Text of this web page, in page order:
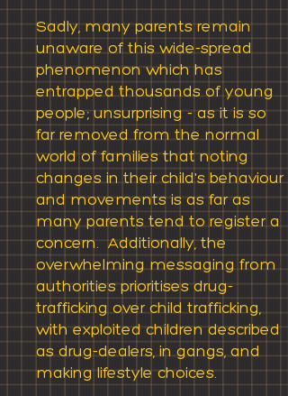
Sadly, many parents remain
unaware of this wide-spread
phenomenon which has
entrapped thousands of young
people; unsurprising - as it is so
far removed from the normal
world of families that noting
changes in their child's behaviour
and movements is as far as
many parents tend to register a
concern. Additionally, the
overwhelming messaging from
authorities prioritises drug-
trafficking over child trafficking,
with exploited children described
as drug-dealers, in gangs, and
making lifestyle choices.